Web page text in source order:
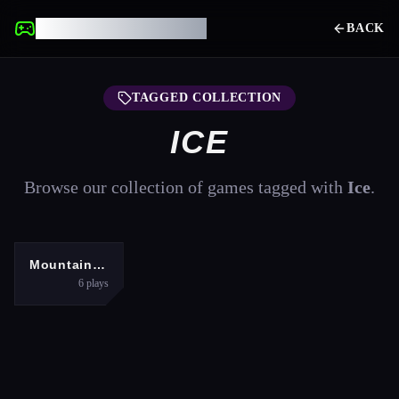
BACK
TAGGED COLLECTION
ICE
Browse our collection of games tagged with Ice.
SPORTS
Mountain Run
6plays